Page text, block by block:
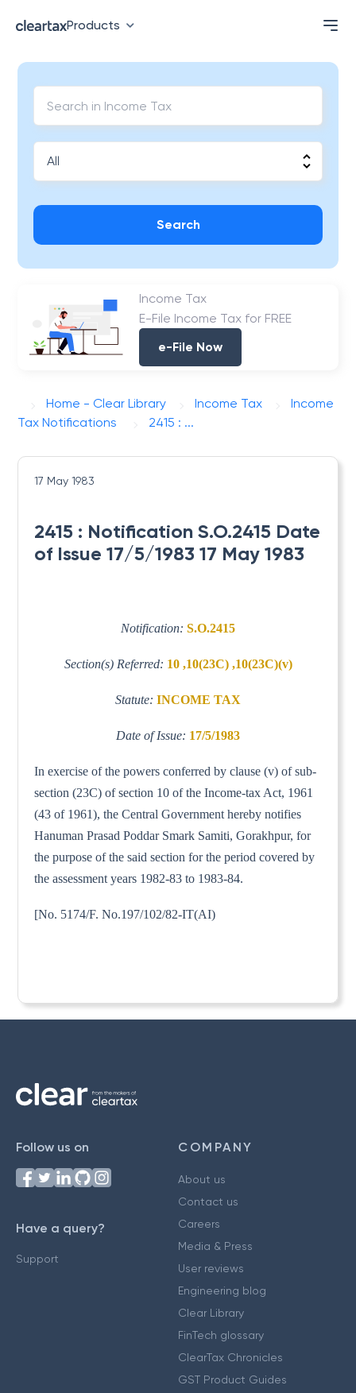
Products
Search
Income Tax
E-File Income Tax for FREE
e-File Now
Home - Clear Library Income Tax
Income
Tax Notifications
2415 : ...
17 May 1983
2415 : Notification S.O.2415 Date
of Issue 17/5/1983 17 May 1983
Notification: S.O.2415
Section(s) Referred: 10 ,10(23C) ,10(23C)(v)
Statute: INCOME TAX
Date of Issue: 17/5/1983
In exercise of the powers conferred by clause (v) of sub-
section (23C) of section 10 of the Income-tax Act, 1961
(43 of 1961), the Central Government hereby notifies
Hanuman Prasad Poddar Smark Samiti, Gorakhpur, for
the purpose of the said section for the period covered by
the assessment years 1982-83 to 1983-84.
[No. 5174/F. No.197/102/82-IT(AI)
Follow us on
Have a query?
Support
COMPANY
About us
Contact us
Careers
Media & Press
User reviews
Engineering blog
Clear Library
FinTech glossary
ClearTax Chronicles
GST Product Guides